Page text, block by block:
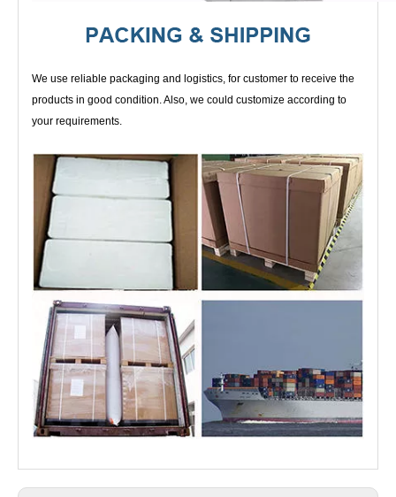
We use reliable packaging and logistics, for customer to receive the
products in good condition. Also, we could customize according to
your requirements.